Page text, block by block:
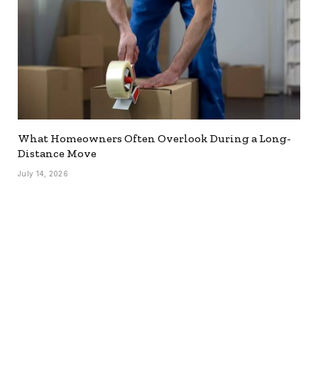
What Homeowners Often Overlook During a Long-
Distance Move
July 14, 2026